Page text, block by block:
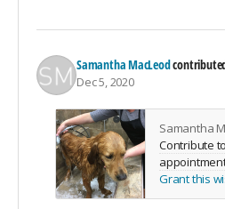
Samantha MacLeod
Dec 5, 2020
Samantha
Contribute
Grant this